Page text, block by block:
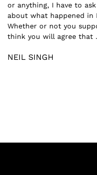
or anything, I have to
about what happened in
Whether or not you
think you will agree that
NEIL SINGH